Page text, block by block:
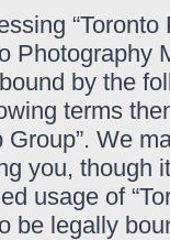
“Toronto
Photography
by the
terms
Group”. We
you, though
usage of
be legally